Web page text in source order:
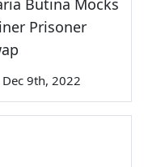
Prisoner
Dec 9th, 2022